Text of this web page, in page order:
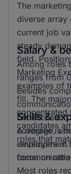
The
diverse
current job
steady
field.
Marketing
examples of
fill. The
concentrated
candidates
roles that
Salary &
Among roles
ranges from
Besides
benefits
coverage,
focus on
Skills &
A degree is
employers in
Most roles